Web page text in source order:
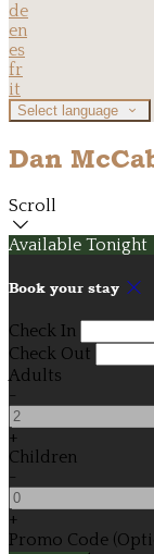
de
en
es
fr
it
Select language
Dan
Scroll
Available Tonight
Book your stay
Check In
Check Out
Adults
-
+
Children
-
+
Promo Code